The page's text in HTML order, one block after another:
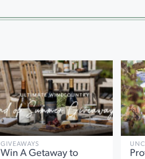
GIVEAWAYS
Win A Getaway to